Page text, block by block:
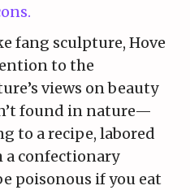
fang sculpture, Hove
to the
views on beauty
found in nature—
to a recipe, labored
a confectionary
poisonous if you eat